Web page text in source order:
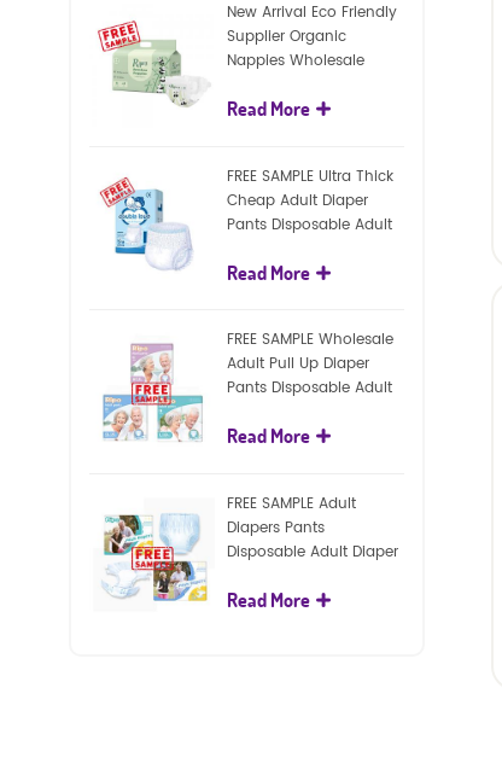
New Arrival Eco Friendly
Supplier Organic
Nappies Wholesale
Baby Diaper
Read More
FREE SAMPLE Ultra Thick
Cheap Adult Diaper
Pants Disposable Adult
Read More
FREE SAMPLE Wholesale
Adult Pull Up Diaper
Pants Disposable Adult
Read More
FREE SAMPLE Adult
Diapers Pants
Disposable Adult Diaper
Read More